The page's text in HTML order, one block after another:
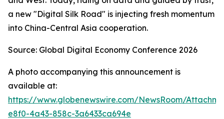
a new "Digital Silk Road" is injecting fresh momentum
into China-Central Asia cooperation.
Source: Global Digital Economy Conference 2026
A photo accompanying this announcement is
available at:
https://www.globenewswire.com/NewsRoom/
e8f0-4a43-858c-3a6433ca694e